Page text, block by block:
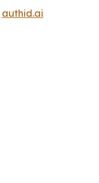
authid.ai